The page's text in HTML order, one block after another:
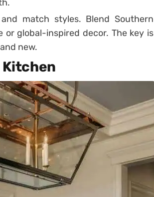
match styles. Blend Southern
global-inspired decor. The key is
new.
Kitchen